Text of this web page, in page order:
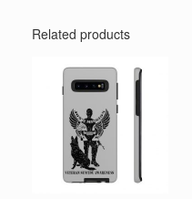
Related products